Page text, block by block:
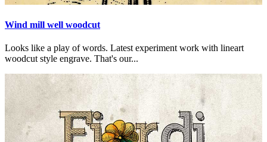
Wind mill well woodcut
Looks like a play of words. Latest experiment work with lineart
woodcut style engrave. That's our...